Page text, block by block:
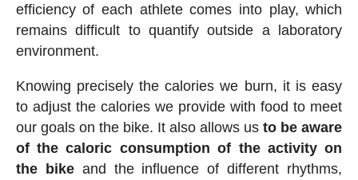
efficiency of each athlete comes into play, which
remains difficult to quantify outside a laboratory
environment.
Knowing precisely the calories we burn, it is easy
to adjust the calories we provide with food to meet
our goals on the bike. It also allows usto be aware
of the caloric consumption of the activity on
the bikeand the influence of different rhythms,